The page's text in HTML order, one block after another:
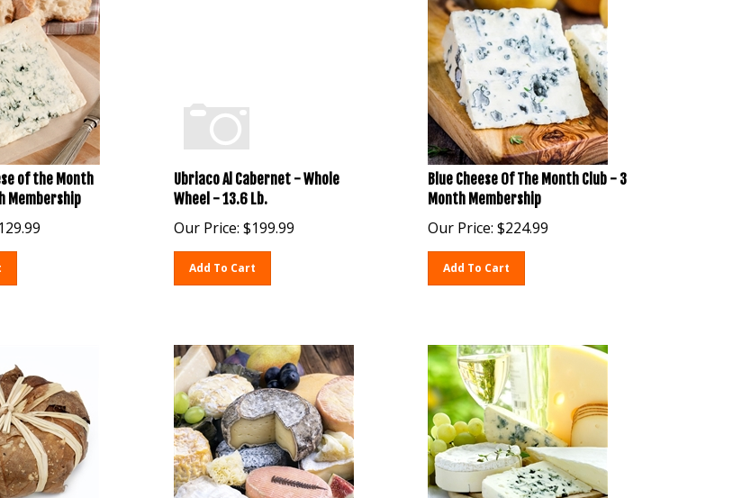
of the Month
Membership
129.99
Ubriaco Al Cabernet - Whole
Wheel - 13.6 Lb.
Our Price: $199.99
Add To Cart
Blue Cheese Of The Month Club - 3
Month Membership
Our Price: $224.99
Add To Cart